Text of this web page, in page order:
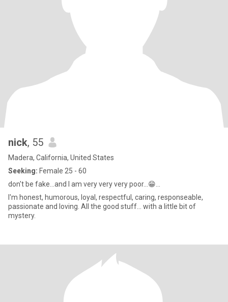
nick, 55
Madera, California, United States
Seeking: Female 25 - 60
don't be fake...and I am very very very poor...😁...
I'm honest, humorous, loyal, respectful, caring, responseable,
passionate and loving. All the good stuff... with a little bit of
mystery.